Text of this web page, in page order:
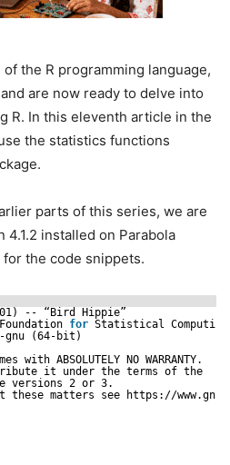
the R programming language,
are now ready to delve into
R. In this eleventh article in the
the statistics functions
parts of this series, we are
installed on Parabola
the code snippets.
-- “Bird Hippie”
for Statistical Computing
gnu (64-bit)
with ABSOLUTELY NO WARRANTY.
it under the terms of the
versions 2 or 3.
these matters see https: //www